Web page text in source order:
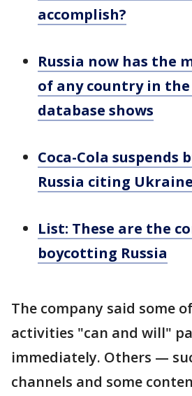
accomplish?
Russia now has the
of any country in
database shows
Coca-Cola suspends
Russia citing
List: These are the
boycotting Russia
The company said some
activities "can and will"
immediately. Others —
channels and some